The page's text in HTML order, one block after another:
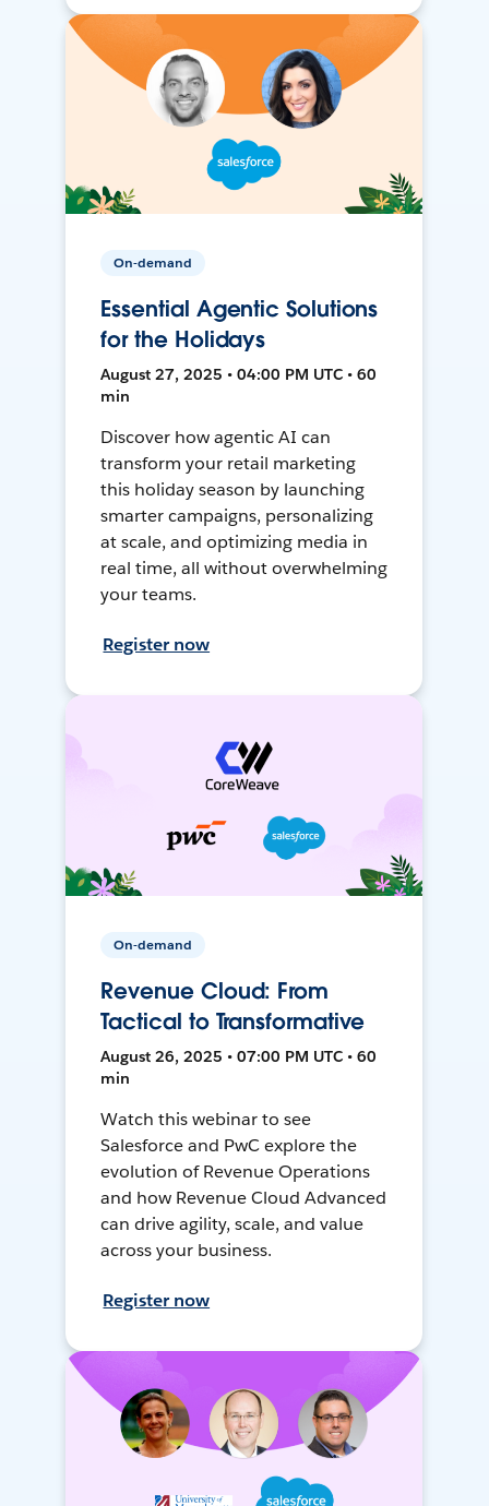
On-demand
Essential Agentic Solutions
for the Holidays
August 27, 2025 • 04:00 PM UTC • 60
min
Discover how agentic AI can
transform your retail marketing
this holiday season by launching
smarter campaigns, personalizing
at scale, and optimizing media in
real time, all without overwhelming
your teams.
Register now
On-demand
Revenue Cloud: From
Tactical to Transformative
August 26, 2025 • 07:00 PM UTC • 60
min
Watch this webinar to see
Salesforce and PwC explore the
evolution of Revenue Operations
and how Revenue Cloud Advanced
can drive agility, scale, and value
across your business.
Register now